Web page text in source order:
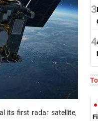
its first radar satellite,
3
4